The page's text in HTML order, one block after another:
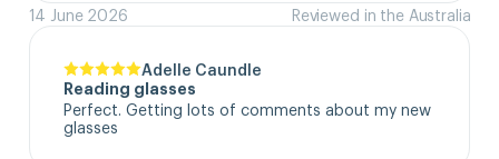
14 June 2026 Reviewed in the Australia
Adelle Caundle
Reading glasses
Perfect. Getting lots of comments about my new
glasses